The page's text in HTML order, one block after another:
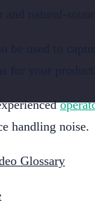
natural-
be used to
for your
handling noise.
Glossary